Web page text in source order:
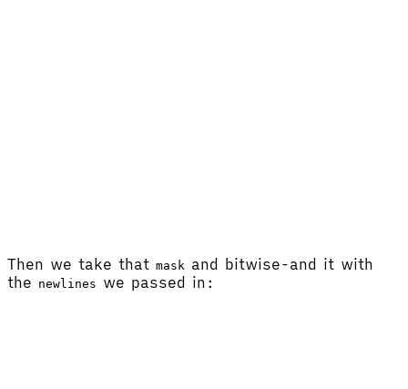
Then we take that mask and bitwise-and it with
the newlines we passed in: